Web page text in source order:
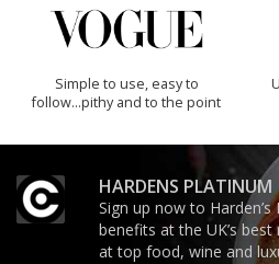
Simple to use, easy to
follow...pithy and to the point
HARDENS PLATINUM
Sign up now to
benefits at the UK’s
at top food, wine and